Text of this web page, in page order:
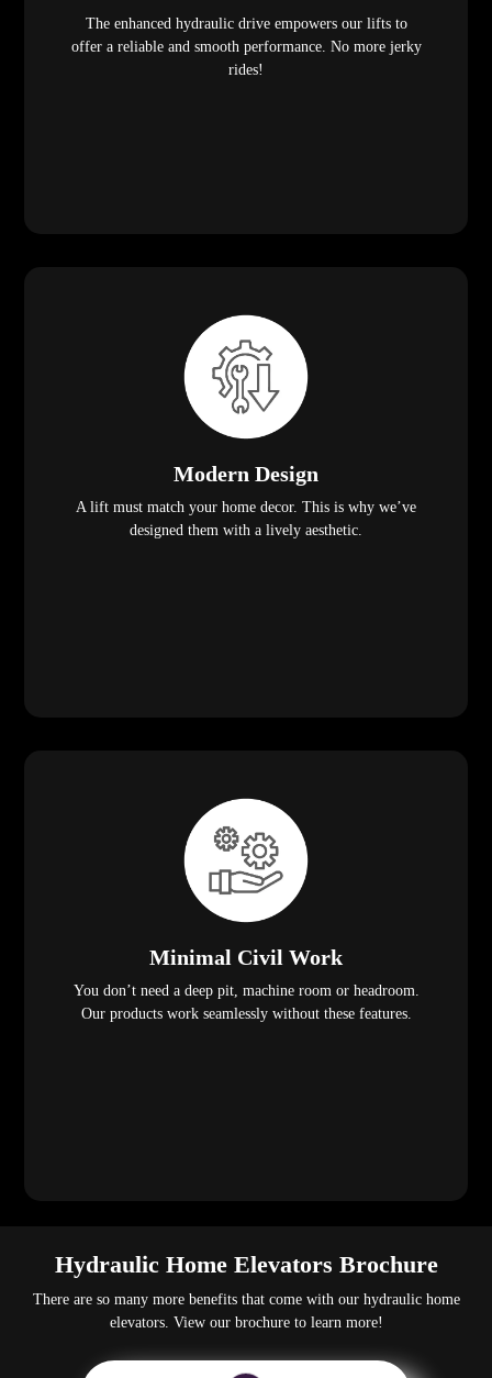
The enhanced hydraulic drive empowers our lifts to
offer a reliable and smooth performance. No more jerky
rides!
Modern Design
A lift must match your home decor. This is why we’ve
designed them with a lively aesthetic.
Minimal Civil Work
You don’t need a deep pit, machine room or headroom.
Our products work seamlessly without these features.
Hydraulic Home Elevators Brochure
There are so many more benefits that come with our hydraulic home
elevators. View our brochure to learn more!